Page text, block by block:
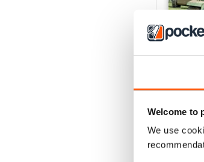
Welcome to
We use